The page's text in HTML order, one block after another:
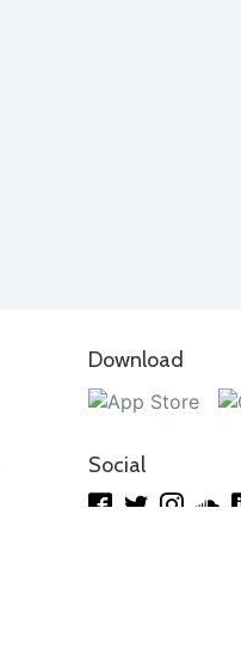
Download
Social